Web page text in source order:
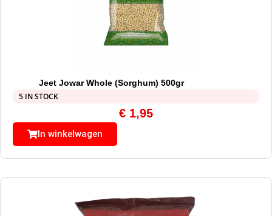
Jeet Jowar Whole (Sorghum) 500gr
5 IN STOCK
€ 1,95
In winkelwagen